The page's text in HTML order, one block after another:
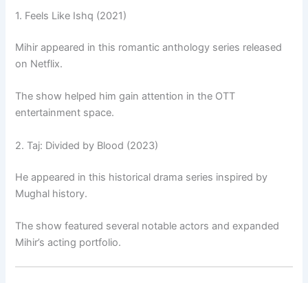
1. Feels Like Ishq (2021)
Mihir appeared in this romantic anthology series released
on Netflix.
The show helped him gain attention in the OTT
entertainment space.
2. Taj: Divided by Blood (2023)
He appeared in this historical drama series inspired by
Mughal history.
The show featured several notable actors and expanded
Mihir’s acting portfolio.